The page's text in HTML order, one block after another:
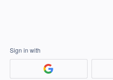
Sign in with